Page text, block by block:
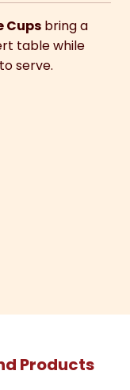
Cups bring a
table while
serve.
Products